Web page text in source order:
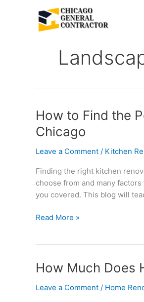
How to Find the
Chicago
Leave a Comment / Kitchen
Finding the right kitchen
choose from and many
you covered. This blog will
How
Find
the
Kitchen
Renovation
Company
Chicago
Read More »
How Much Does
Leave a Comment / Home
How
Does